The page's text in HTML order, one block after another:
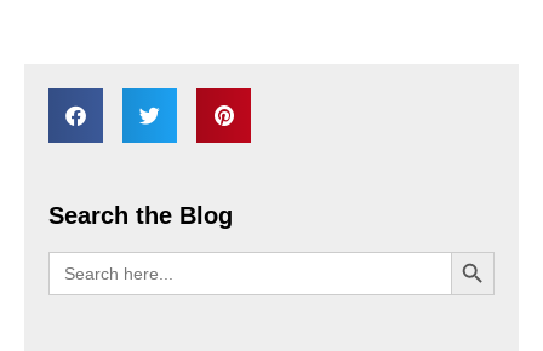
Search the Blog
Search
for:
SEARCH